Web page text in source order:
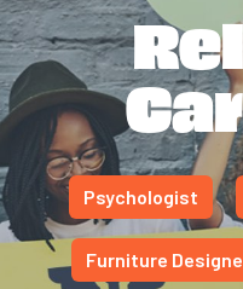
Psychologist
Furniture